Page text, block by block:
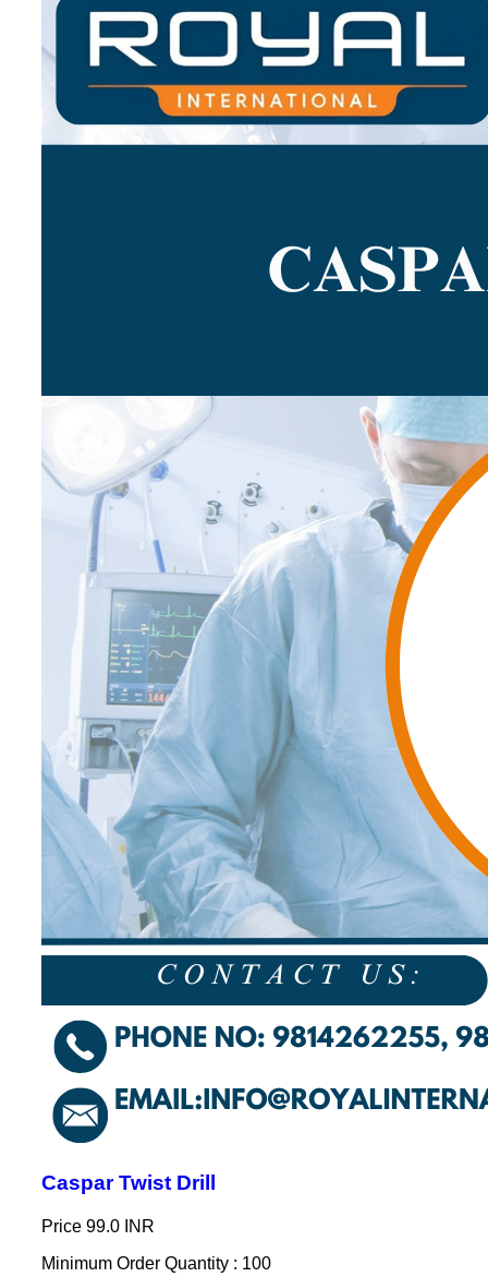
Caspar Twist Drill
Price 99.0 INR
Minimum Order Quantity : 100